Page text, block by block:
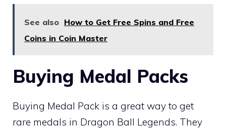
See also How to Get Free Spins and Free
Coins in Coin Master
Buying Medal Packs
Buying Medal Pack is a great way to get
rare medals in Dragon Ball Legends. They